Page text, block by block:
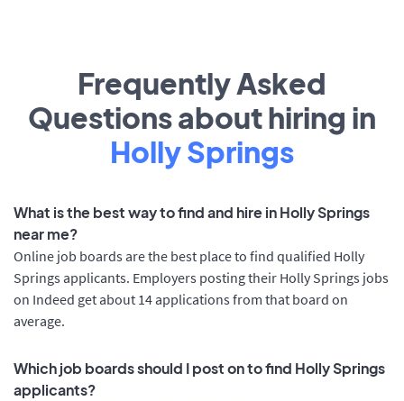
Frequently Asked
Questions about hiring in
Holly Springs
What is the best way to find and hire in Holly Springs
near me?
Online job boards are the best place to find qualified Holly
Springs applicants. Employers posting their Holly Springs jobs
on Indeed get about 14 applications from that board on
average.
Which job boards should I post on to find Holly Springs
applicants?